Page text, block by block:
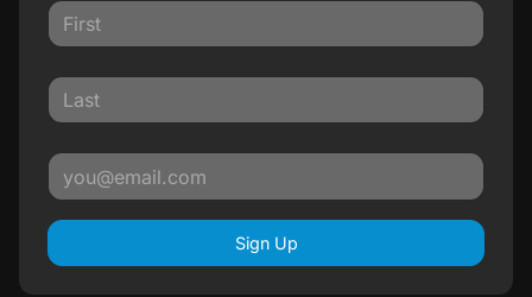
Sign Up